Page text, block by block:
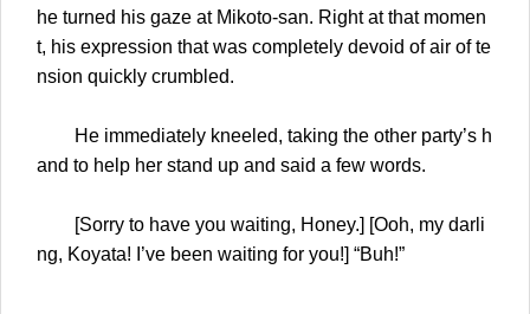
he turned his gaze at Mikoto-san. Right at that momen
t, his expression that was completely devoid of air of te
nsion quickly crumbled.
He immediately kneeled, taking the other party’s h
and to help her stand up and said a few words.
[Sorry to have you waiting, Honey.] [Ooh, my darli
ng, Koyata! I’ve been waiting for you!] “Buh!”